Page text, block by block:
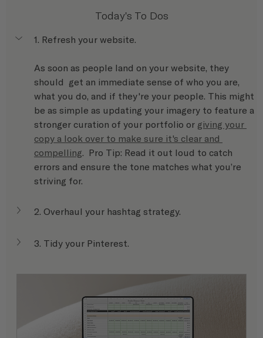
Today's To Dos
1. Refresh your website.
As soon as people land on your website, they
should  get an immediate sense of who you are,
what you do, and if they're your people. This might
be as simple as updating your imagery to feature a
stronger curation of your portfolio or giving your
copy a look over to make sure it's clear and
compelling.  Pro Tip: Read it out loud to catch
errors and ensure the tone matches what you’re
striving for.
2. Overhaul your hashtag strategy.
3. Tidy your Pinterest.